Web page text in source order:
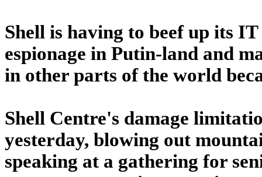
Shell is having to beef up its
espionage in Putin-land and
in other parts of the world
Shell Centre's damage
yesterday, blowing out
speaking at a gathering for